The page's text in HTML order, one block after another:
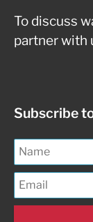
To discuss
partner with
Subscribe